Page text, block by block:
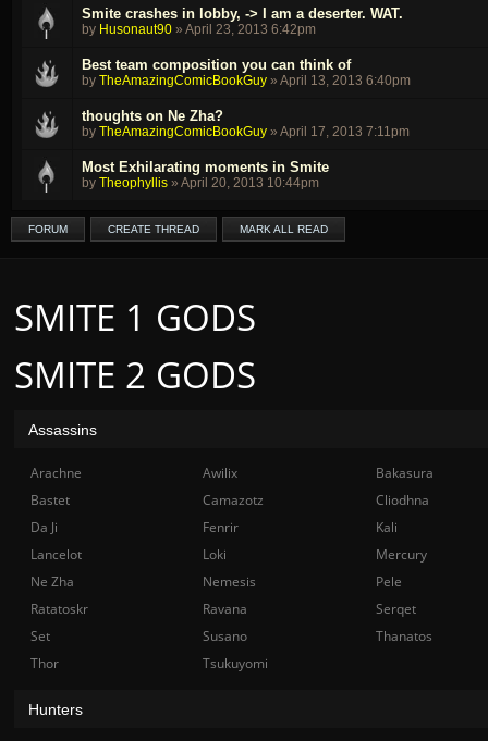
Smite crashes in lobby, -> I am a deserter. WAT.
by Husonaut90 » April 23, 2013 6:42pm
Best team composition you can think of
by TheAmazingComicBookGuy » April 13, 2013 6:40pm
thoughts on Ne Zha?
by TheAmazingComicBookGuy » April 17, 2013 7:11pm
Most Exhilarating moments in Smite
by Theophyllis » April 20, 2013 10:44pm
FORUM CREATE THREAD MARK ALL READ
SMITE 2 GODS
SMITE 1 GODS
Assassins
Arachne Awilix
Bakasura
Bastet
Camazotz
Cliodhna
Da Ji
Fenrir
Kali
Lancelot
Loki
Mercury
Ne Zha
Nemesis
Pele
Ratatoskr
Ravana
Serqet
Set
Susano
Thanatos
Thor
Tsukuyomi
Hunters